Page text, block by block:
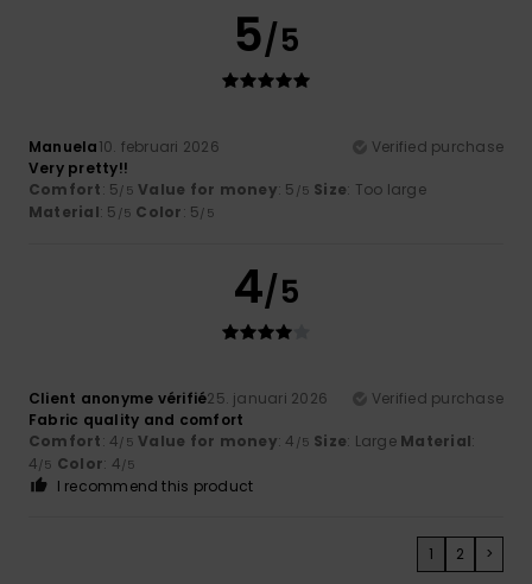
5/5
Manuela10. februari 2026
Verified purchase
Very pretty!!
Comfort: 5/5 Value for money: 5 /5 Size: Too large
Material: 5 /5 Color: 5/5
4/5
Client anonyme vérifié25. januari 2026
Verified purchase
Fabric quality and comfort
Comfort: 4/5 Value for money: 4 /5 Size: Large Material:
4/5 Color: 4/5
I recommend this product
1 2 >